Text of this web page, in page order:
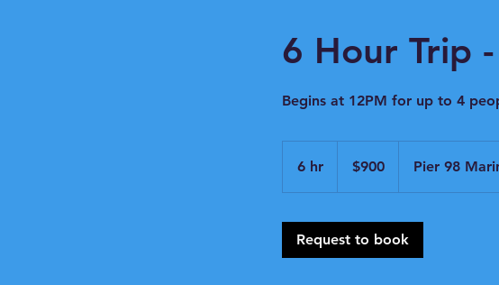
6 Hour Trip
Begins at 12PM for up to 4
6 hr6
h
dollars$900 Pier 98
Request to book